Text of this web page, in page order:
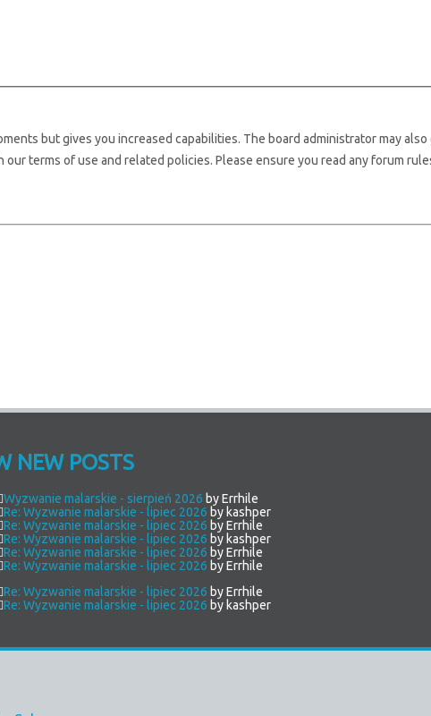
but gives you increased capabilities. The board administrator may
terms of use and related policies. Please ensure you read any forum
NEW POSTS
Wyzwanie malarskie - sierpień 2026 by Errhile
Re: Wyzwanie malarskie - lipiec 2026 by kashper
Re: Wyzwanie malarskie - lipiec 2026 by Errhile
Re: Wyzwanie malarskie - lipiec 2026 by kashper
Re: Wyzwanie malarskie - lipiec 2026 by Errhile
Re: Wyzwanie malarskie - lipiec 2026 by Errhile
Re: Wyzwanie malarskie - lipiec 2026 by Errhile
Re: Wyzwanie malarskie - lipiec 2026 by kashper